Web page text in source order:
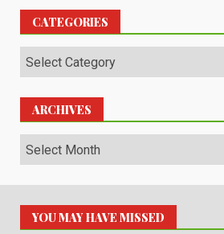
CATEGORIES
Categories
ARCHIVES
Archives
YOU MAY HAVE MISSED